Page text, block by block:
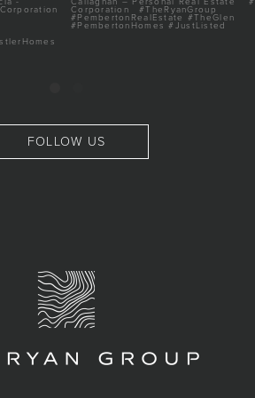
FOLLOW US